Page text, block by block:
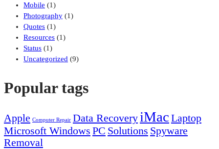
Mobile (1)
Photography (1)
Quotes (1)
Resources (1)
Status (1)
Uncategorized (9)
Popular tags
Apple Computer Repair Data Recovery iMac Laptop
Microsoft Windows PC Solutions Spyware
Removal